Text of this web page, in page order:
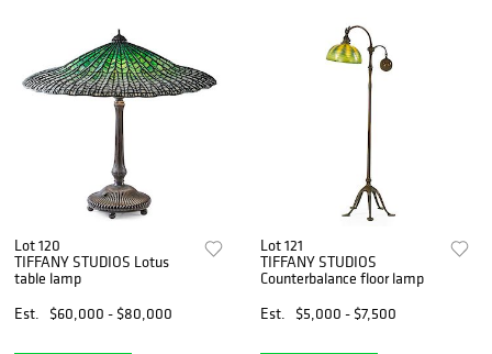
Lot 120
TIFFANY STUDIOS Lotus
table lamp
Est.
$60,000 - $80,000
Lot 121
TIFFANY STUDIOS
Counterbalance floor lamp
Est.
$5,000 - $7,500